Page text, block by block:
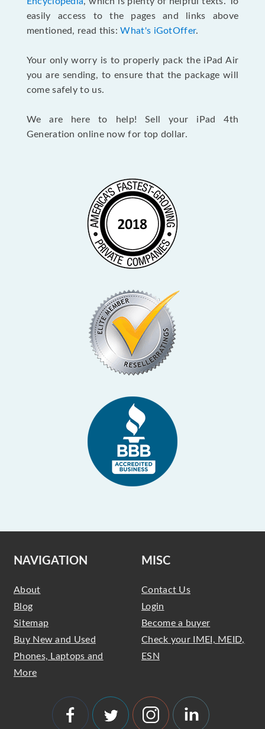
easily access to the pages and links above
mentioned, read this:What's iGotOffer.
Your only worry is to properly pack the iPad Air
you are sending, to ensure that the package will
come safely to us.
We are here to help! Sell your iPad 4th
Generation online now for top dollar.
NAVIGATION
About
Blog
Sitemap
Buy New and Used
Phones, Laptops and
More
MISC
Contact Us
Login
Become a buyer
Check your IMEI, MEID,
ESN